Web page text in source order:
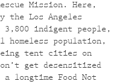
Mission. Here,
the Los Angeles
3,800 indigent people,
population,
tent cities on
get desensitized
longtime Food Not